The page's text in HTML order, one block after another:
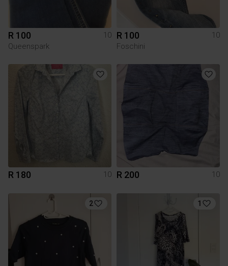
R 100
10
Queenspark
R 100
10
Foschini
R 180 10 R 200 10
2 1